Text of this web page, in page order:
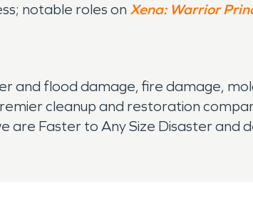
notable roles on Xena: Warrior
and flood damage, fire damage,
cleanup and restoration
are Faster to Any Size Disaster and